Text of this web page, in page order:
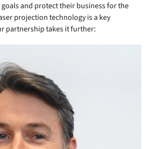
and protect their business for the
projection technology is a key
partnership takes it further: